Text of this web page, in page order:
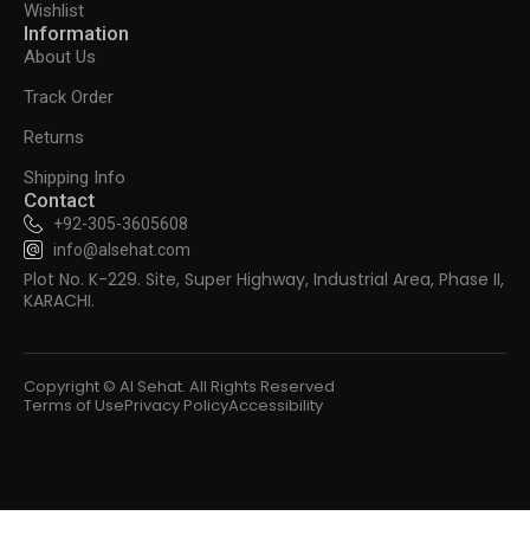
Wishlist
Information
About Us
Track Order
Returns
Shipping Info
Contact
+92-305-3605608
info@alsehat.com
Plot No. K-229. Site, Super Highway, Industrial Area, Phase II,
KARACHI.
Copyright © Al Sehat. All Rights Reserved
Terms of UsePrivacy PolicyAccessibility